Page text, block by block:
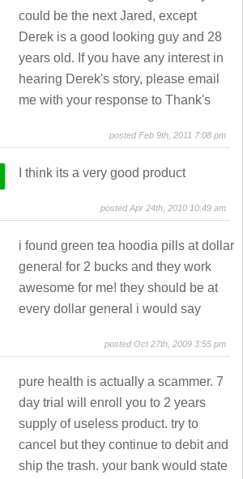
could be the next Jared, except
Derek is a good looking guy and 28
years old. If you have any interest in
hearing Derek's story, please email
me with your response to Thank's
posted Feb 9th, 2011 7:08 pm
I think its a very good product
posted Apr 24th, 2010 10:49 am
i found green tea hoodia pills at dollar
general for 2 bucks and they work
awesome for me! they should be at
every dollar general i would say
posted Oct 27th, 2009 3:55 pm
pure health is actually a scammer. 7
day trial will enroll you to 2 years
supply of useless product. try to
cancel but they continue to debit and
ship the trash. your bank would state